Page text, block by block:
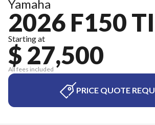
Yamaha
2026 F150
Starting at
$ 27,500
All fees included
PRICE QUOTE